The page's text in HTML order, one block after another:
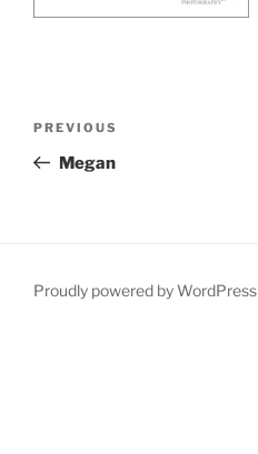
Previous
Post
PREVIOUS
Megan
Proudly powered by WordPress